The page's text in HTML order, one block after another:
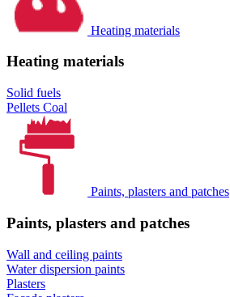
Heating materials
Heating materials
Solid fuels
Pellets Coal
Paints, plasters and patches
Paints, plasters and patches
Wall and ceiling paints
Water dispersion paints
Plasters